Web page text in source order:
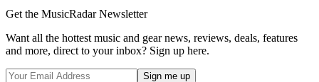
Get the MusicRadar Newsletter
Want all the hottest music and gear news, reviews, deals, features
and more, direct to your inbox? Sign up here.